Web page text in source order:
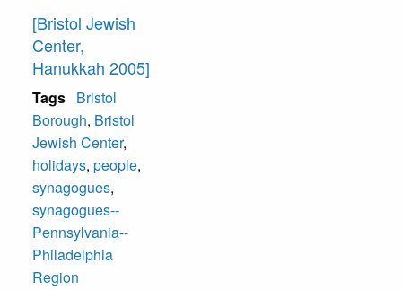
[Bristol Jewish
Center,
Hanukkah 2005]
Tags Bristol
Borough, Bristol
Jewish Center,
holidays, people,
synagogues,
synagogues--
Pennsylvania--
Philadelphia
Region